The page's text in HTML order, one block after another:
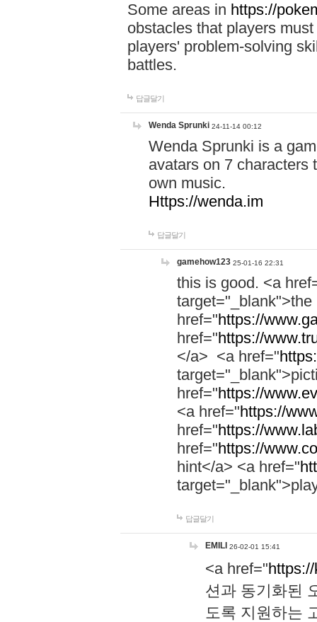
Some areas in https://
obstacles that players
players' problem-solving
battles.
답글달기
Wenda Sprunki 24-11-14 00:12
Wenda Sprunki is a
avatars on 7 characters
own music.
Https://wenda.im
답글달기
gamehow123 25-01-16 22:31
this is good. <a
href="https://
href="https://
</a> <a href="
href="https://
<a href="https://
href="https://
href="https://
hint</a> <a href="
답글달기
EMILI 26-02-01 15:41
<a href="
션과 동기화된
도록 지원하는